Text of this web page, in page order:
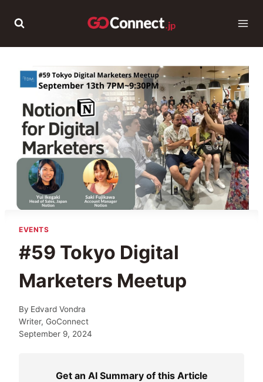
EVENTS
#59 Tokyo Digital
Marketers Meetup
By Edvard Vondra
Writer, GoConnect
September 9, 2024
Get an AI Summary of this Article